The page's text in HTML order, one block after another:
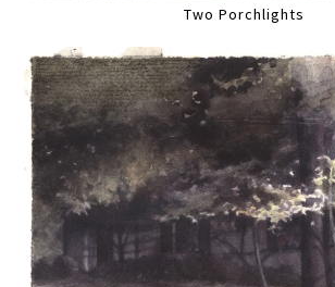
Two Porchlights